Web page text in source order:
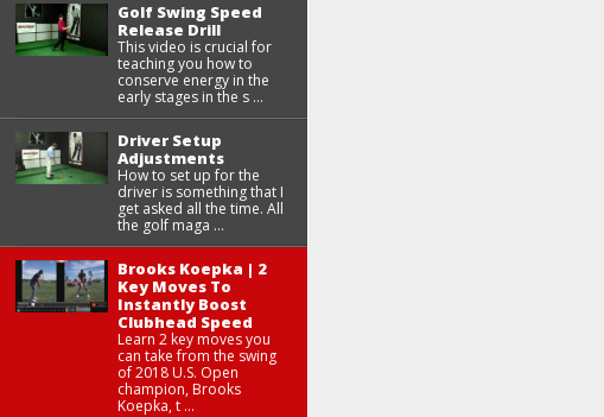
Golf Swing Speed
Release Drill
This video is crucial for
teaching you how to
conserve energy in the
early stages in the s ...
Driver Setup
Adjustments
How to set up for the
driver is something that I
get asked all the time. All
the golf maga ...
Brooks Koepka | 2
Key Moves To
Instantly Boost
Clubhead Speed
Learn 2 key moves you
can take from the swing
of 2018 U.S. Open
champion, Brooks
Koepka, t ...